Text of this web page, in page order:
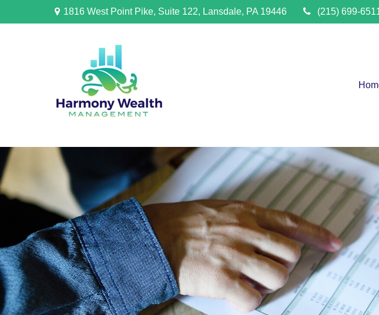
1816 West Point Pike, Suite 122, Lansdale, PA 19446 (215) 699-